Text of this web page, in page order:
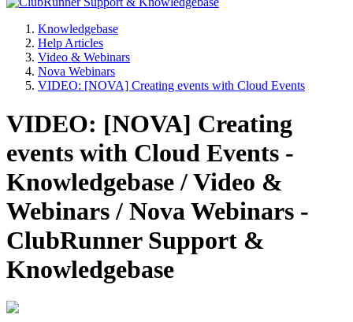
Knowledgebase
Help Articles
Video & Webinars
Nova Webinars
VIDEO: [NOVA] Creating events with Cloud Events
VIDEO: [NOVA] Creating
events with Cloud Events -
Knowledgebase / Video &
Webinars / Nova Webinars -
ClubRunner Support &
Knowledgebase